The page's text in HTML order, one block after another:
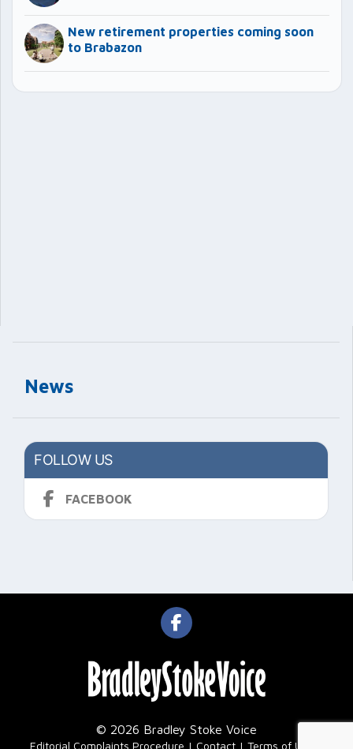
News
FOLLOW US
FACEBOOK
New retirement properties coming soon
to Brabazon
© 2026 Bradley Stoke Voice
Editorial Complaints Procedure Contact Terms of Use